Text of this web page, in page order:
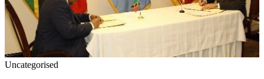
Uncategorised